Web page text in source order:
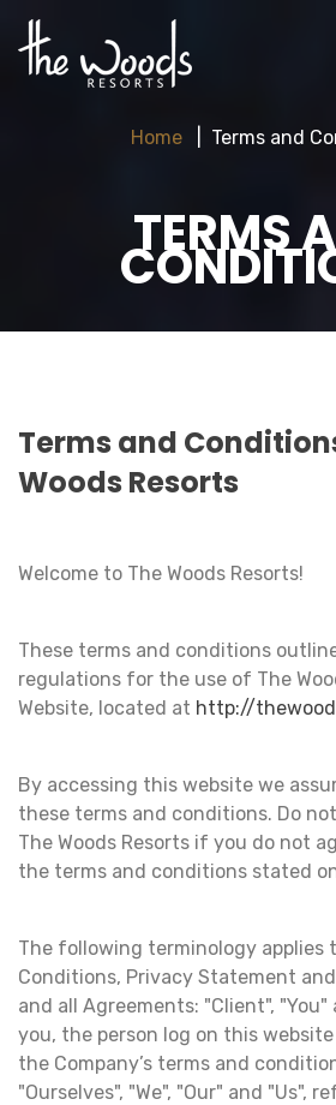
TERMS
Home Terms and
Terms and
Woods Resorts
Welcome to The Woods Resorts!
These terms and conditions
regulations for the use of The
Website, located at http://
By accessing this website we
these terms and conditions. Do
The Woods Resorts if you do not
the terms and conditions stated
The following terminology applies
Conditions, Privacy Statement
and all Agreements: "Client",
you, the person log on this
the Company’s terms and
"Ourselves", "We", "Our" and "Us",